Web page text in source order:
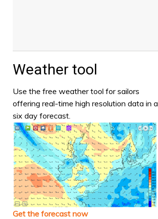
Weather tool
Use the free weather tool for sailors
offering real-time high resolution data in a
six day forecast.
Get the forecast now